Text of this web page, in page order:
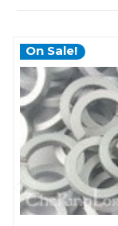
On Sale!